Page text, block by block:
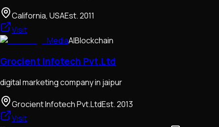
California, USAEst.2011
Visit
MediaAIBlockchain
Grocient Infotech Pvt.Ltd
digital marketing company in jaipur
Grocient Infotech Pvt.LtdEst.2013
Visit